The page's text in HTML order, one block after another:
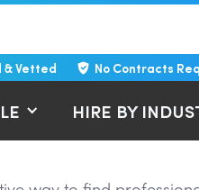
Vetted No Contracts
HIRE BY